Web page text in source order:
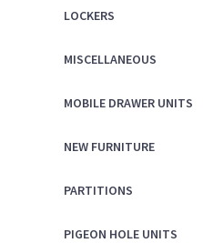
LOCKERS
MISCELLANEOUS
MOBILE DRAWER UNITS
NEW FURNITURE
PARTITIONS
PIGEON HOLE UNITS